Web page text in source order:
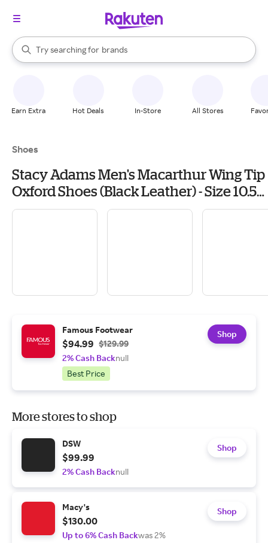
Search Rakuten
Try searching for
stores
brands
groceries
When autocomplete results are available, use the up and down
Earn Extra Hot Deals In-Store All Stores
Shoes
Stacy Adams Men's Macarthur Wing Tip
Oxford Shoes (Black Leather) - Size 10.5
W
Famous Footwear
$94.99 $129.99
2% Cash Backnull
Best Price
Shop
More stores to shop
DSW
$99.99
2% Cash Backnull
Shop
Macy's
$130.00
Up to 6% Cash Backwas 2%
Shop